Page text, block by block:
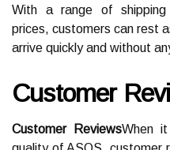
With a range of
prices, customers can rest
arrive quickly and without
Customer
Customer ReviewsWhen